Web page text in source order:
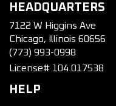
HEADQUARTERS
7122 W Higgins Ave
Chicago, Illinois 60656
(773) 993-0998
License# 104.017538
HELP